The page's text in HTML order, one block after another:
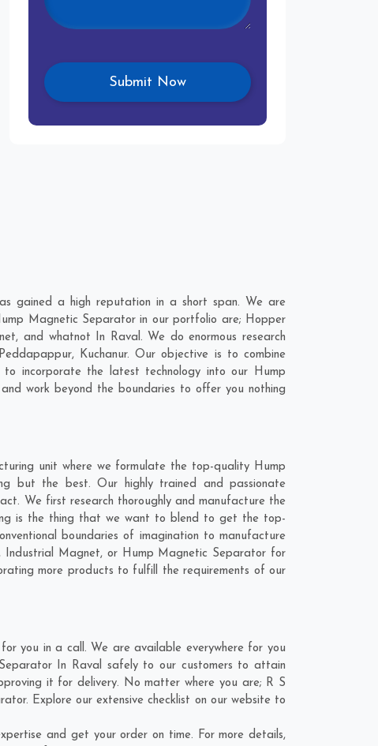
gained a high reputation in a short span. We are
Magnetic Separator in our portfolio are; Hopper
and whatnot In Raval. We do enormous research
Peddapappur, Kuchanur. Our objective is to combine
incorporate the latest technology into our Hump
work beyond the boundaries to offer you nothing
unit where we formulate the top-quality Hump
but the best. Our highly trained and passionate
We first research thoroughly and manufacture the
is the thing that we want to blend to get the top-
boundaries of imagination to manufacture
Industrial Magnet, or Hump Magnetic Separator for
more products to fulfill the requirements of our
you in a call. We are available everywhere for you
In Raval safely to our customers to attain
it for delivery. No matter where you are; R S
Explore our extensive checklist on our website to
and get your order on time. For more details,